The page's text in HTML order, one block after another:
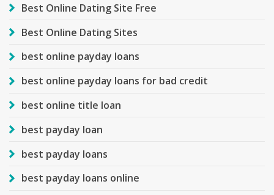
Best Online Dating Site Free
Best Online Dating Sites
best online payday loans
best online payday loans for bad credit
best online title loan
best payday loan
best payday loans
best payday loans online